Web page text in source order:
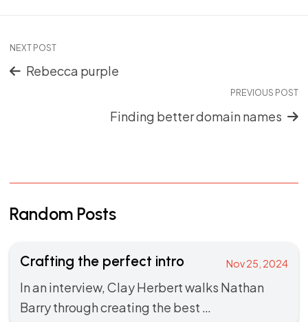
NEXT POST
Rebecca purple
PREVIOUS POST
Finding better domain names
Random Posts
Crafting the perfect intro Nov 25, 2024
In an interview, Clay Herbert walks Nathan
Barry through creating the best …